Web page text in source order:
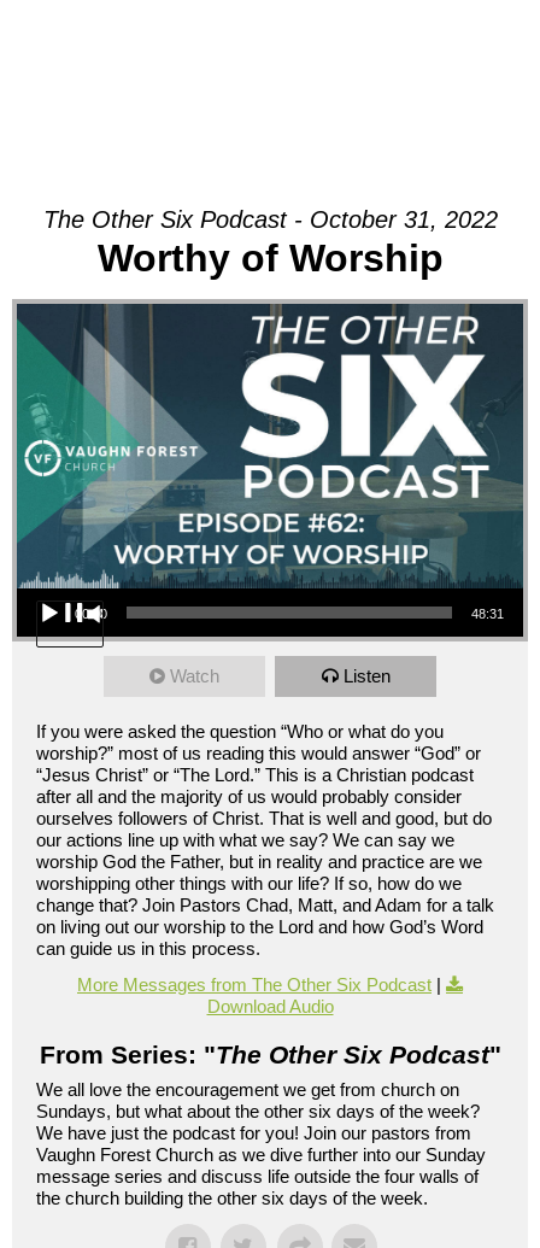
The Other Six Podcast - October 31, 2022
Worthy of Worship
Audio Player
00:00 48:31
Watch Listen
If you were asked the question “Who or what do you
worship?” most of us reading this would answer “God” or
“Jesus Christ” or “The Lord.” This is a Christian podcast
after all and the majority of us would probably consider
ourselves followers of Christ. That is well and good, but do
our actions line up with what we say? We can say we
worship God the Father, but in reality and practice are we
worshipping other things with our life? If so, how do we
change that? Join Pastors Chad, Matt, and Adam for a talk
on living out our worship to the Lord and how God’s Word
can guide us in this process.
More Messages from The Other Six Podcast |
Download Audio
From Series: "The Other Six Podcast"
We all love the encouragement we get from church on
Sundays, but what about the other six days of the week?
We have just the podcast for you! Join our pastors from
Vaughn Forest Church as we dive further into our Sunday
message series and discuss life outside the four walls of
the church building the other six days of the week.